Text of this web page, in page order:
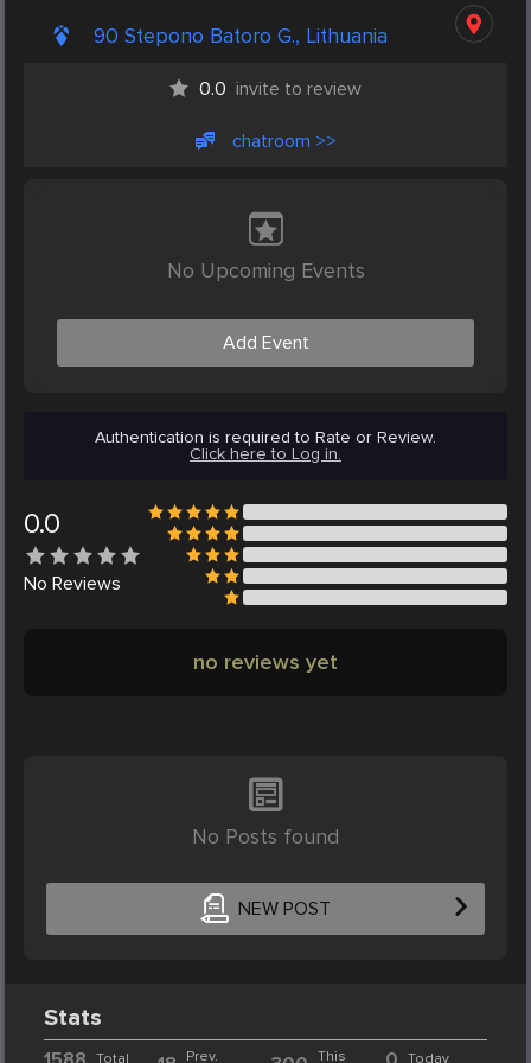
90 Stepono Batoro G., Lithuania
0.0 invite to review
chatroom >>
No Upcoming Events
Add Event
Authentication is required to Rate or Review.
Click here to Log in.
0.0
No Reviews
no reviews yet
No Posts found
NEW POST
Stats
Total
Prev.
This
Today